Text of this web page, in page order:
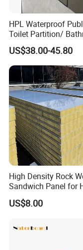
Kingcrown
Material Co.,
beautiful and
China.
After many
Kingcrown
company
development,
manufacturing
products
Partition
Door
HPL Waterproof
Toilet Partition/
Partition/ Toilet Partit
Cubicle
US$38.00-45.80
High Density Rock
Sandwich Panel for
Duty Workshop Roofs
US$8.00